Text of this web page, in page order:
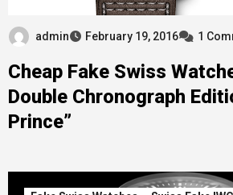
admin February 19, 2016 1
Cheap Fake Swiss
Double Chronograph
Prince”